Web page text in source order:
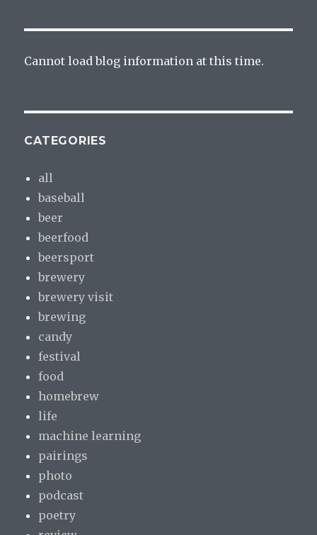
Cannot load blog information at this time.
CATEGORIES
all
baseball
beer
beerfood
beersport
brewery
brewery visit
brewing
candy
festival
food
homebrew
life
machine learning
pairings
photo
podcast
poetry